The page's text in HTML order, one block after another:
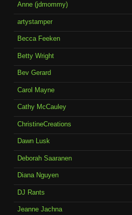
Anne (jdmommy)
artystamper
Becca Feeken
Betty Wright
Bev Gerard
Carol Mayne
Cathy McCauley
ChristineCreations
Dawn Lusk
Deborah Saaranen
Diana Nguyen
DJ Rants
Jeanne Jachna